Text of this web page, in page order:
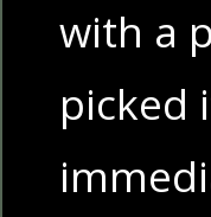
with a
picked